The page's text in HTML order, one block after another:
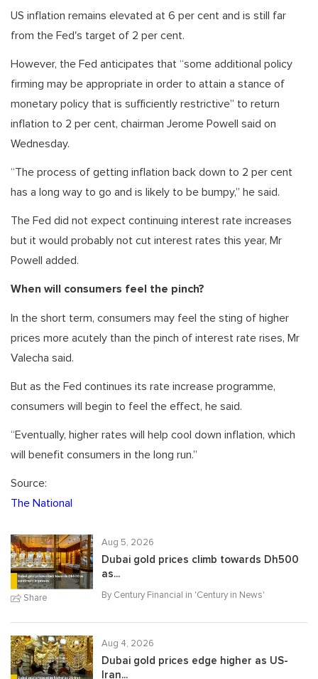
US inflation remains elevated at 6 per cent and is still far
from the Fed's target of 2 per cent.
However, the Fed anticipates that “some additional policy
firming may be appropriate in order to attain a stance of
monetary policy that is sufficiently restrictive” to return
inflation to 2 per cent, chairman Jerome Powell said on
Wednesday.
“The process of getting inflation back down to 2 per cent
has a long way to go and is likely to be bumpy,” he said.
The Fed did not expect continuing interest rate increases
but it would probably not cut interest rates this year, Mr
Powell added.
When will consumers feel the pinch?
In the short term, consumers may feel the sting of higher
prices more acutely than the pinch of interest rate rises, Mr
Valecha said.
But as the Fed continues its rate increase programme,
consumers will begin to feel the effect, he said.
“Eventually, higher rates will help cool down inflation, which
will benefit consumers in the long run.”
Source:
The National
Share
Aug 5, 2026
Dubai gold prices climb towards Dh500
as...
By Century Financial in 'Century in News'
Aug 4, 2026
Dubai gold prices edge higher as US-
Iran...